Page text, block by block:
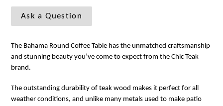
Ask a Question
The Bahama Round Coffee Table has the unmatched craftsmanship
and stunning beauty you’ve come to expect from the Chic Teak
brand.
The outstanding durability of teak wood makes it perfect for all
weather conditions, and unlike many metals used to make patio